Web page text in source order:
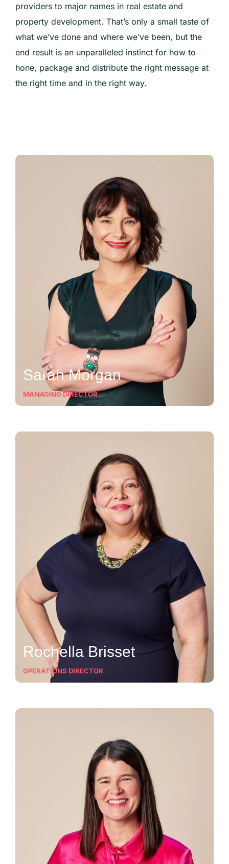
providers to major names in real estate and
property development. That’s only a small taste of
what we’ve done and where we’ve been, but the
end result is an unparalleled instinct for how to
hone, package and distribute the right message at
the right time and in the right way.
Sarah Morgan
MANAGING DIRECTOR
Rochella Brisset
OPERATIONS DIRECTOR